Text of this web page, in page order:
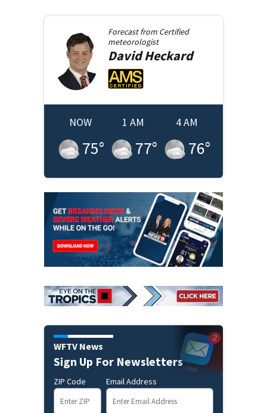
Forecast from Certified
meteorologist
DavidHeckard
NOW
75°
1 AM
77°
4 AM
76°
WFTV News
Sign Up For Newsletters
ZIP Code Email Address